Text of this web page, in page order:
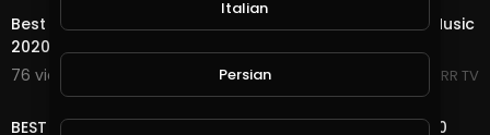
Best Shuffle Dance Music 2020 ♫ Melbourne Bounce Music
2020 ♫ New Electro House.
76 views . 05/17/20
RRR TV
48:38
BEST OF DEEP HOUSE MUSIC CHILL OUT SUMMER MIX 2020
Italian
Persian